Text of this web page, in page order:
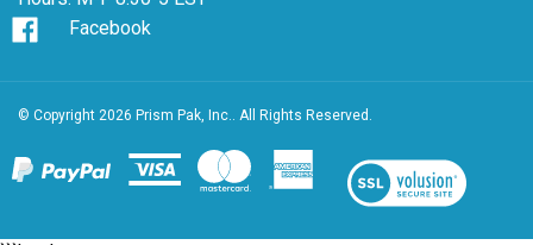
Facebook
© Copyright 2026 Prism Pak, Inc.. All Rights Reserved.
View
our